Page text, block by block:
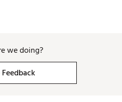
we doing?